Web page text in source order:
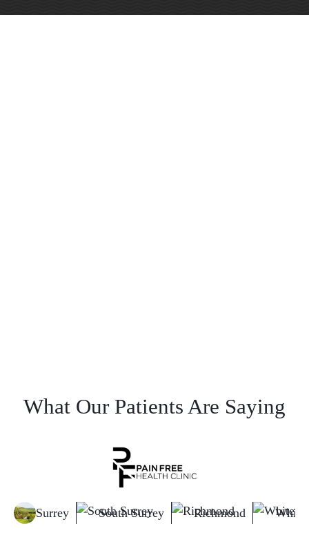
What Our Patients Are Saying
Surrey South Surrey Richmond White